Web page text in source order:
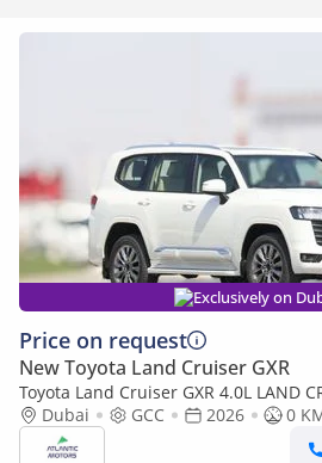
Exclusively on
Price on request
New Toyota Land Cruiser GXR
Toyota Land Cruiser GXR 4.0L LAND
option 2026
Dubai GCC 2026
0